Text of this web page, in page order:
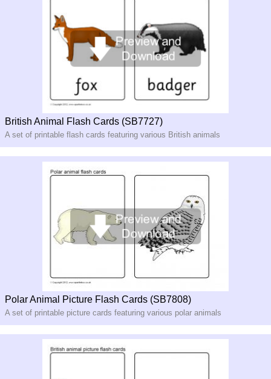
British Animal Flash Cards (SB7727)
A set of printable flash cards featuring various British animals
Polar Animal Picture Flash Cards (SB7808)
A set of printable picture cards featuring various polar animals